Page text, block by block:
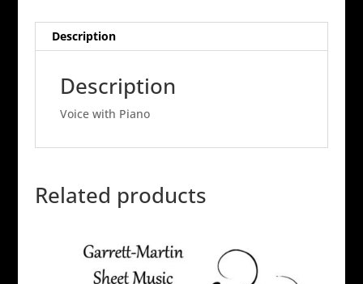
Description
Description
Voice with Piano
Related products